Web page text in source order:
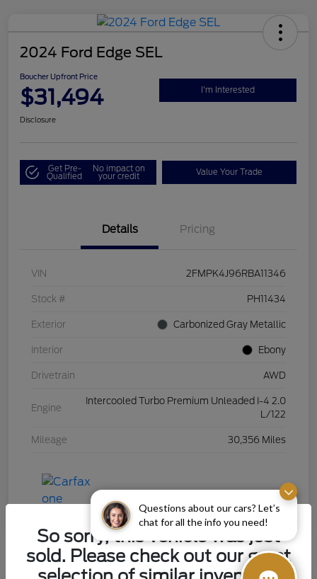
Questions about our cars? Let’s
chat for all the info you need!
2024 Ford Edge SEL
Boucher Upfront Price
$31,494 I'm Interested
Disclosure
Get Pre-
Qualified
No impact on
your credit Value Your Trade
Details Pricing
VIN 2FMPK4J96RBA11346
Stock # PH11434
Exterior Carbonized Gray Metallic
Interior Ebony
Drivetrain AWD
Engine
Intercooled Turbo Premium Unleaded I-4 2.0
L/122
Mileage 30,356 Miles
So sorry, this vehicle was just
sold. Please check out our great